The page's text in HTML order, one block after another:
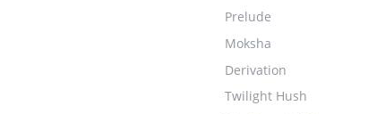
Prelude
Moksha
Derivation
Twilight Hush